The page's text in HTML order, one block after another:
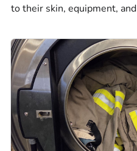
to their skin, equipment,